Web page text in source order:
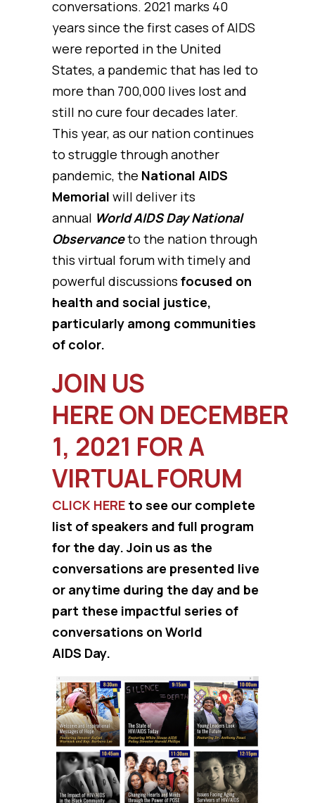
conversations. 2021 marks 40
years since the first cases of AIDS
were reported in the United
States, a pandemic that has led to
more than 700,000 lives lost and
still no cure four decades later.
This year, as our nation continues
to struggle through another
pandemic, the National AIDS
Memorial will deliver its
annual World AIDS Day National
Observanceto the nation through
this virtual forum with timely and
powerful discussions focused on
health and social justice,
particularly among communities
of color.
JOIN US
HERE ON DECEMBER
1, 2021 FOR A
VIRTUAL FORUM
CLICK HERE to see our complete
list of speakers and full program
for the day. Join us as the
conversations are presented live
or anytime during the day and be
part these impactful series of
conversations on World
AIDS Day.